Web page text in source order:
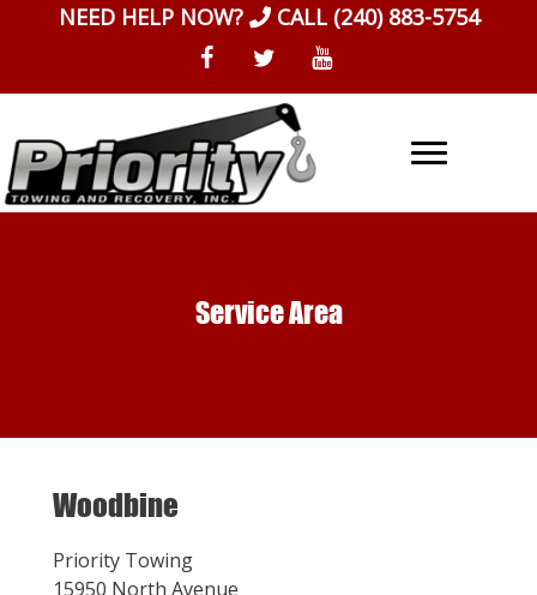
NEED HELP NOW? CALL (240) 883-5754
Service Area
Woodbine
Priority Towing
15950 North Avenue